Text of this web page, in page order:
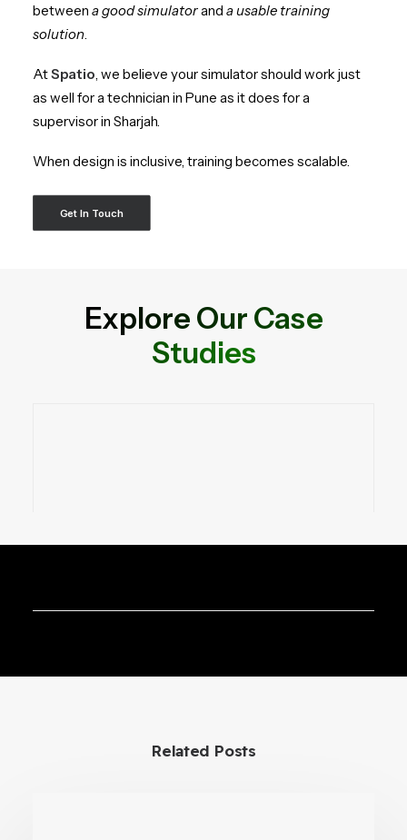
between a good simulatorand a usable training
solution.
AtSpatio, we believe your simulator should work just
as well for a technician in Pune as it does for a
supervisor in Sharjah.
When design is inclusive, training becomes scalable.
Get In Touch
Explore Our Case
Studies
Related Posts